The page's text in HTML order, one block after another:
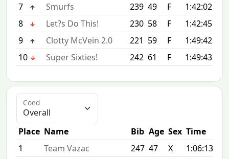
7
Smurfs 239 49 F 1:42:02
8
Let?s Do This! 230 58 F 1:42:45
9
Clotty McVein 2.0 221 59 F 1:49:42
10
Super Sixties! 242 61 F 1:49:43
Coed
Place Name Bib Age Sex Time
1
Team Vazac 247 47 X 1:06:13